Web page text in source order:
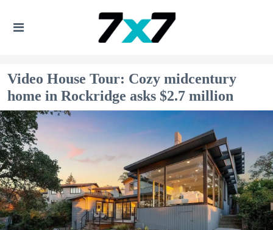
Video House Tour: Cozy midcentury
home in Rockridge asks $2.7 million